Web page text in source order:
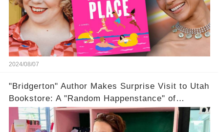
2024/08/07
"Bridgerton" Author Makes Surprise Visit to Utah
Bookstore: A "Random Happenstance" of
Romance